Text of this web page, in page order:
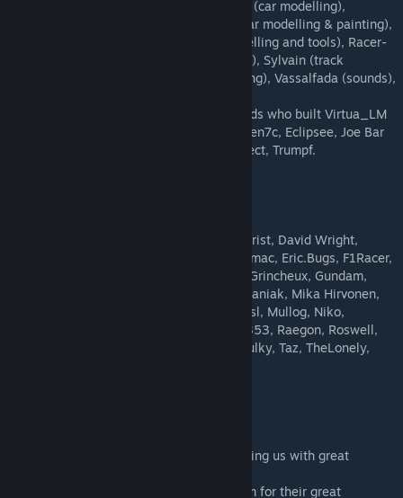
F1Driver (painting), Gmilno (AIW), HarryCS (car modelling),
JazzDevil (car modelling), Markus Nissa (car modelling & painting),
Monsum (track modelling), Nugit (car modelling and tools), Racer-
BR (painting), Swiss Hutless (car modelling), Sylvain (track
modelling), T-Spark (painting), Tato (painting), Vassalfada (sounds),
Our thoughts also go to our long term friends who built Virtua_LM
history: Aprimatic, Burger4man, Danilo, Eden7c, Eclipsee, Joe Bar
Team, King Of The Ring, Padajacaba, Revsect, Trumpf.
Arnold Wong, Batman, BSNismo, Bullitt, Christ, David Wright,
Desmo, Digitt, DrGroove, Elio75, Elwood, emac, Eric.Bugs, F1Racer,
Firefox, gadjo, Greeze, Greybrad, Grietick, Grincheux, Gundam,
JBMASS, Kakushi, Kalaan, Khyn, Menro, mianiak, Mika Hirvonen,
MilleFeuilles21, MotorFX, Moucham, Mrslfrsl, Mullog, Niko,
Nikolovic, Otaugames, Pete Walsh, Punko353, Raegon, Roswell,
sg72, Spacekid, SpeedFr, Sticky-Fingers, Sulky, Taz, TheLonely,
...Image Space Incorporated (ISI), for providing us with great
...All the testers from the ISI Beta Test Team for their great